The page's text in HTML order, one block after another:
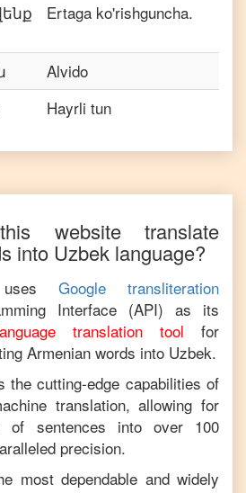
Ertaga ko'rishguncha.
Alvido
Hayrli tun
website translate
into Uzbek language?
uses
Google transliteration
Interface (API) as its
translation tool
for
Armenian words into Uzbek.
the cutting-edge capabilities of
translation, allowing for
of sentences into over 100
precision.
most dependable and widely